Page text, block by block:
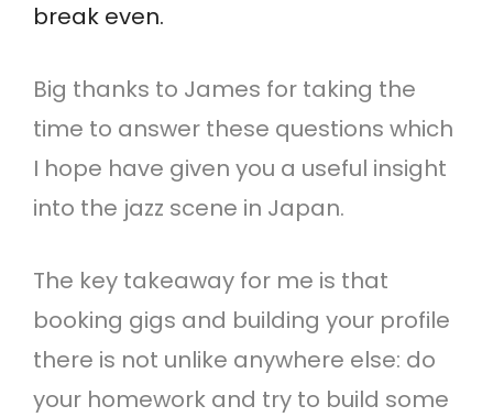
break even.
Big thanks to James for taking the
time to answer these questions which
I hope have given you a useful insight
into the jazz scene in Japan.
The key takeaway for me is that
booking gigs and building your profile
there is not unlike anywhere else: do
your homework and try to build some